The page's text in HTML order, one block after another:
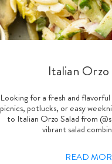
Italian Orzo
Looking for a fresh and
picnics, potlucks, or easy
to Italian Orzo Salad from
vibrant salad
READ